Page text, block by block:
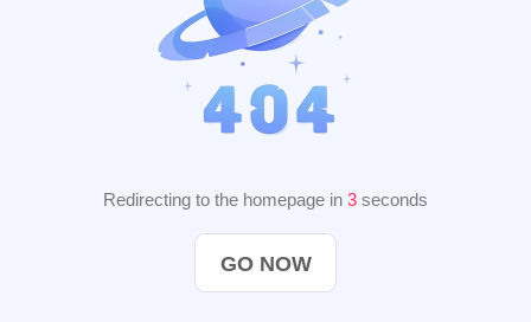
Redirecting to the homepage in 3 seconds
GO NOW